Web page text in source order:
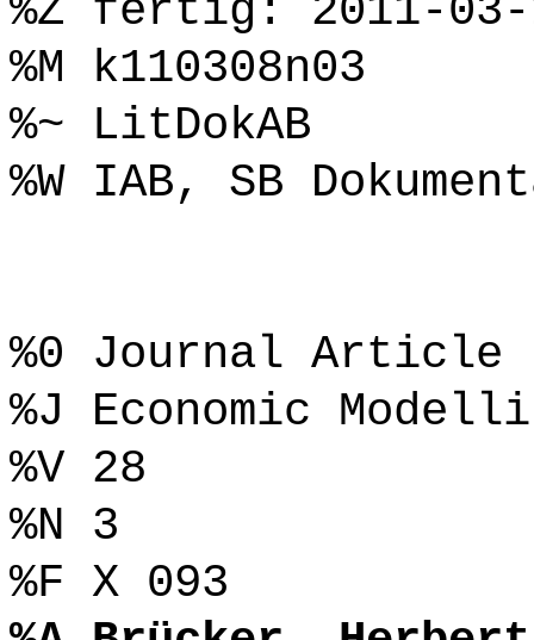
%Z fertig: 2011-03-
%M k110308n03
%~ LitDokAB
%W IAB, SB
%0 Journal Article
%J Economic
%V 28
%N 3
%F X 093